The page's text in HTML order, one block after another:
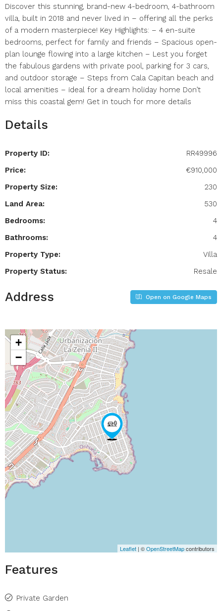
Discover this stunning, brand-new 4-bedroom, 4-bathroom
villa, built in 2018 and never lived in – offering all the perks
of a modern masterpiece! Key Highlights: – 4 en-suite
bedrooms, perfect for family and friends – Spacious open-
plan lounge flowing into a large kitchen – Lest you forget
the fabulous gardens with private pool, parking for 3 cars,
and outdoor storage – Steps from Cala Capitan beach and
local amenities – ideal for a dream holiday home Don’t
miss this coastal gem! Get in touch for more details
Details
Property ID:
RR49996
Price:
€910,000
Property Size:
230
Land Area:
530
Bedrooms:
4
Bathrooms:
4
Property Type:
Villa
Property Status:
Resale
Address Open on Google Maps
+
−
Leaflet | ©OpenStreetMapcontributors
Features
Private Garden